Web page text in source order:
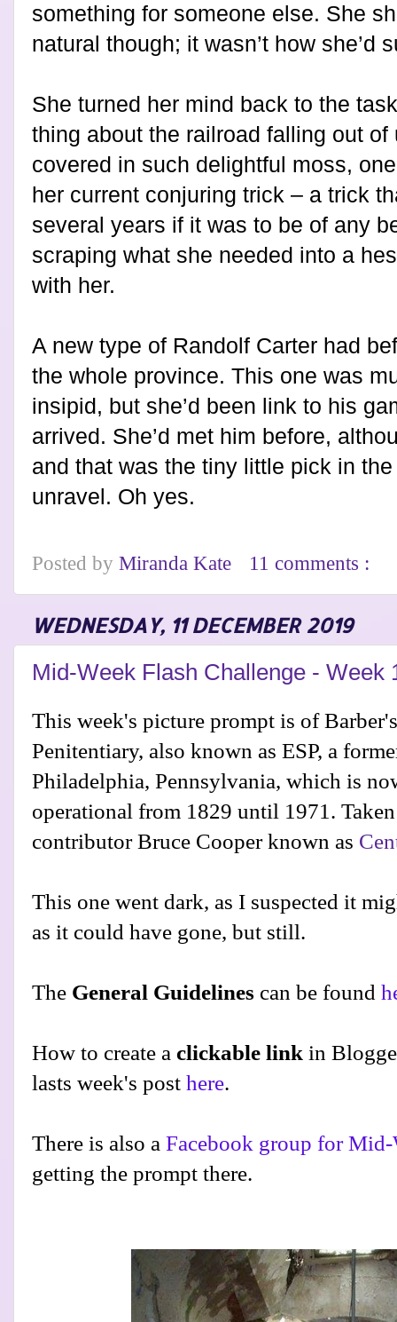
something for someone else. She
natural though; it wasn’t how she’d
She turned her mind back to the
thing about the railroad falling out
covered in such delightful moss,
her current conjuring trick – a trick
several years if it was to be of any
scraping what she needed into a
with her.
A new type of Randolf Carter had
the whole province. This one was
insipid, but she’d been link to his
arrived. She’d met him before,
and that was the tiny little pick in
unravel. Oh yes.
Posted by Miranda Kate 11 comments :
WEDNESDAY, 11 DECEMBER 2019
Mid-Week Flash Challenge - Week
This week's picture prompt is of
Penitentiary, also known as ESP, a
Philadelphia, Pennsylvania, which is
operational from 1829 until 1971.
contributor Bruce Cooper known as
This one went dark, as I suspected it
as it could have gone, but still.
The General Guidelines can be found
How to create a clickable link in
lasts week's post here.
There is also a Facebook group for Mid-
getting the prompt there.